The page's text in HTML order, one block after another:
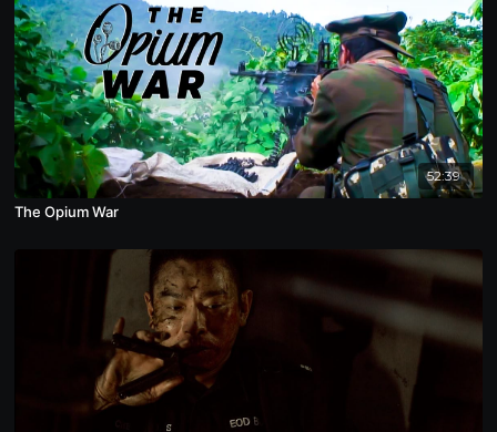
52:39
The Opium War